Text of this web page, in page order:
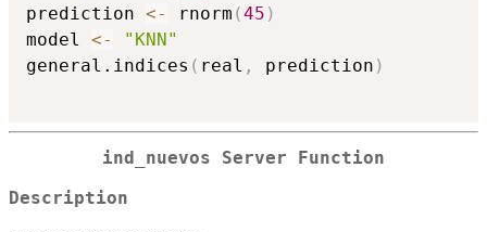
prediction <- rnorm (45 )
model <-
"KNN"
general.indices ( real , prediction )
ind_nuevos Server Function
Description